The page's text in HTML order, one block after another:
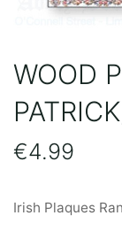
WOOD
€4.99
Irish Plaques